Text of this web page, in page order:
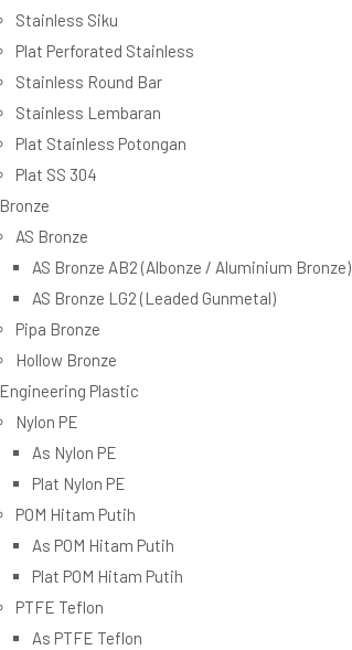
Stainless Siku
Plat Perforated Stainless
Stainless Round Bar
Stainless Lembaran
Plat Stainless Potongan
Plat SS 304
Bronze
AS Bronze
AS Bronze AB2 (Albonze / Aluminium Bronze)
AS Bronze LG2 (Leaded Gunmetal)
Pipa Bronze
Hollow Bronze
Engineering Plastic
Nylon PE
As Nylon PE
Plat Nylon PE
POM Hitam Putih
As POM Hitam Putih
Plat POM Hitam Putih
PTFE Teflon
As PTFE Teflon